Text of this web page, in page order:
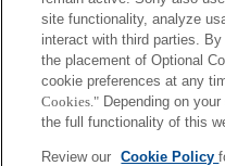
site functionality, analyze
interact with third parties.
the placement of Optional
cookie preferences at any
Cookies." Depending on
the full functionality of this
Review our Cookie Policy